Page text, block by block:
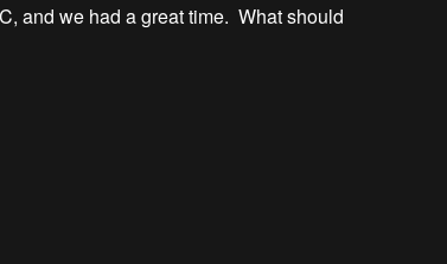
and we had a great time.  What should